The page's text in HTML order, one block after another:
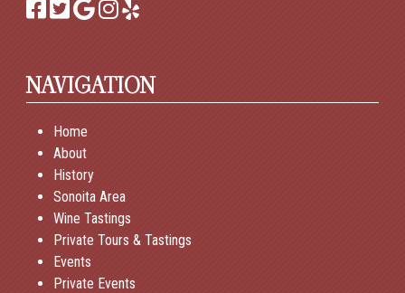
NAVIGATION
Home
About
History
Sonoita Area
Wine Tastings
Private Tours & Tastings
Events
Private Events